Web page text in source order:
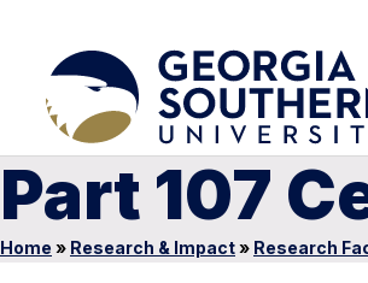
Part 107
Home » Research & Impact» Research